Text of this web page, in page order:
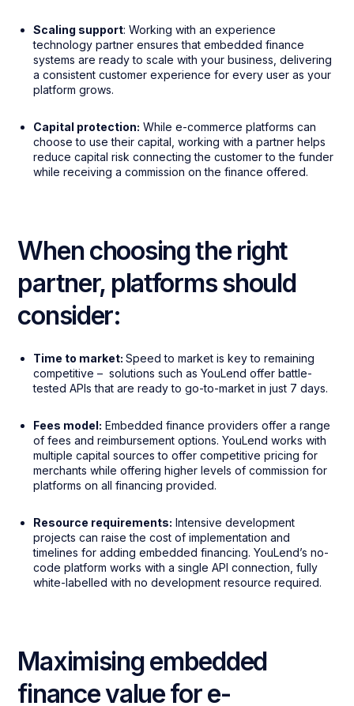
Scaling support: Working with an experience
technology partner ensures that embedded finance
systems are ready to scale with your business, delivering
a consistent customer experience for every user as your
platform grows.
Capital protection: While e-commerce platforms can
choose to use their capital, working with a partner helps
reduce capital risk connecting the customer to the funder
while receiving a commission on the finance offered.
When choosing the right
partner, platforms should
consider:
Time to market:Speed to market is key to remaining
competitive – solutions such as YouLend offer battle-
tested APIs that are ready to go-to-market in just 7 days.
Fees model: Embedded finance providers offer a range
of fees and reimbursement options. YouLend works with
multiple capital sources to offer competitive pricing for
merchants while offering higher levels of commission for
platforms on all financing provided.
Resource requirements: Intensive development
projects can raise the cost of implementation and
timelines for adding embedded financing. YouLend’s no-
code platform works with a single API connection, fully
white-labelled with no development resource required.
Maximising embedded
finance value for e-